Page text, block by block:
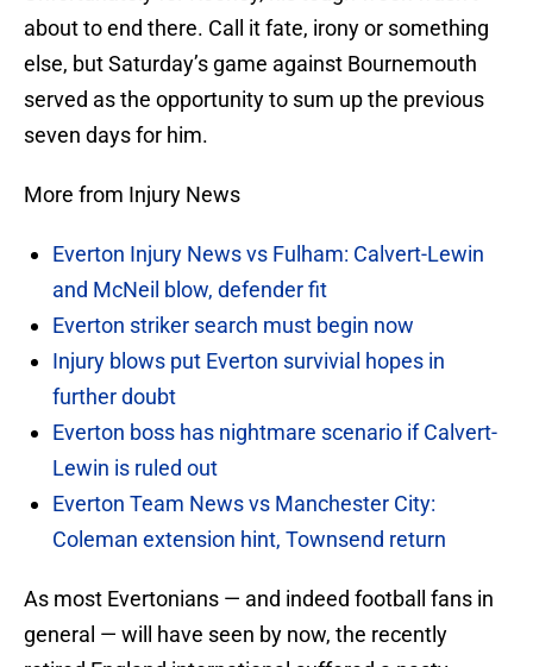
about to end there. Call it fate, irony or something
else, but Saturday’s game against Bournemouth
served as the opportunity to sum up the previous
seven days for him.
More from Injury News
Everton Injury News vs Fulham: Calvert-Lewin
and McNeil blow, defender fit
Everton striker search must begin now
Injury blows put Everton survivial hopes in
further doubt
Everton boss has nightmare scenario if Calvert-
Lewin is ruled out
Everton Team News vs Manchester City:
Coleman extension hint, Townsend return
As most Evertonians — and indeed football fans in
general — will have seen by now, the recently